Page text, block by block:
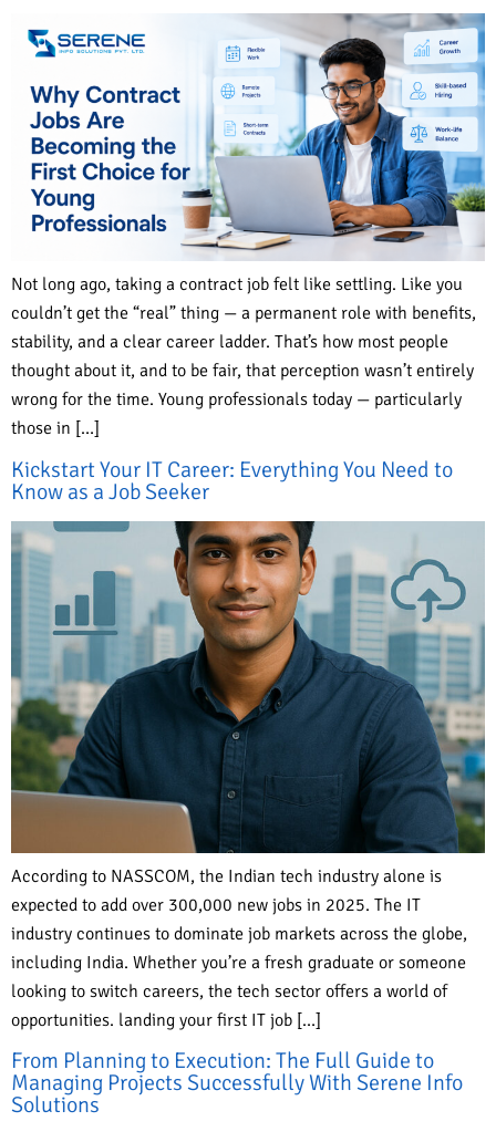
Not long ago, taking a contract job felt like settling. Like you
couldn’t get the “real” thing — a permanent role with benefits,
stability, and a clear career ladder. That’s how most people
thought about it, and to be fair, that perception wasn’t entirely
wrong for the time. Young professionals today — particularly
those in […]
Kickstart Your IT Career: Everything You Need to
Know as a Job Seeker
According to NASSCOM, the Indian tech industry alone is
expected to add over 300,000 new jobs in 2025. The IT
industry continues to dominate job markets across the globe,
including India. Whether you’re a fresh graduate or someone
looking to switch careers, the tech sector offers a world of
opportunities. landing your first IT job […]
From Planning to Execution: The Full Guide to
Managing Projects Successfully With Serene Info
Solutions